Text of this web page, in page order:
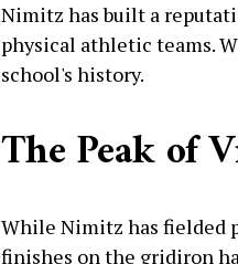
Nimitz has built a
physical athletic teams.
school's history.
The Peak of
While Nimitz has fielded
finishes on the gridiron